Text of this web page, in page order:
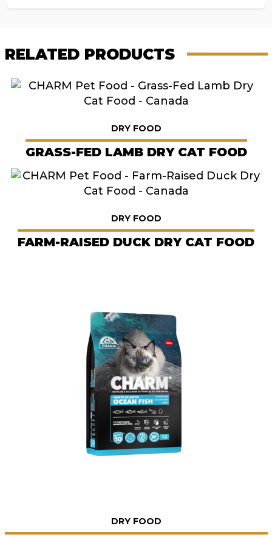
RELATED PRODUCTS
DRY FOOD
GRASS-FED LAMB DRY CAT FOOD
DRY FOOD
FARM-RAISED DUCK DRY CAT FOOD
DRY FOOD